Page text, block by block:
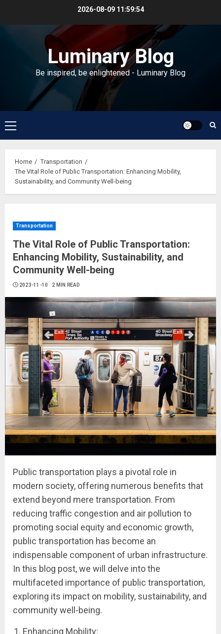
2026-08-09 11:59:55
Luminary Blog
Be inspired, be enlightened - Luminary Blog
Primary
Menu
Home
Transportation
The Vital Role of Public Transportation: Enhancing Mobility,
Sustainability, and Community Well-being
Transportation
The Vital Role of Public Transportation:
Enhancing Mobility, Sustainability, and
Community Well-being
2023-11-10 2 MIN READ
Public transportation plays a pivotal role in
modern society, offering numerous benefits that
extend beyond mere transportation. From
reducing traffic congestion and air pollution to
promoting social equity and economic growth,
public transportation has become an
indispensable component of urban infrastructure.
In this blog post, we will delve into the
multifaceted importance of public transportation,
exploring its impact on mobility, sustainability, and
community well-being.
Enhancing Mobility: